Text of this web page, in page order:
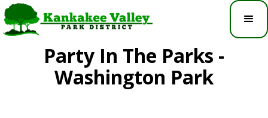
Party In The Parks -
Washington Park